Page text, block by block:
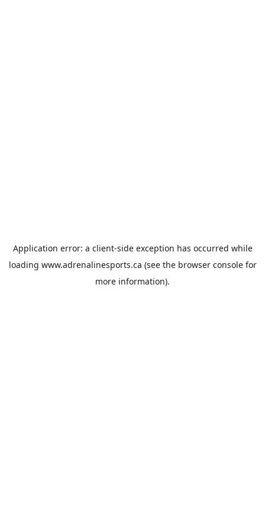
Application error: a client-side exception has occurred while
loading www.adrenalinesports.ca (see the browser consolefor
more information).